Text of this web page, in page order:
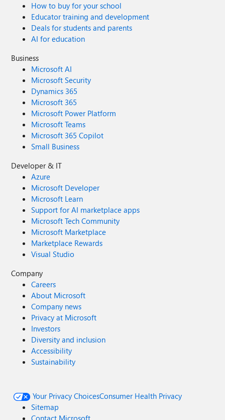
How to buy for your school
Educator training and development
Deals for students and parents
AI for education
Business
Microsoft AI
Microsoft Security
Dynamics 365
Microsoft 365
Microsoft Power Platform
Microsoft Teams
Microsoft 365 Copilot
Small Business
Developer & IT
Azure
Microsoft Developer
Microsoft Learn
Support for AI marketplace apps
Microsoft Tech Community
Microsoft Marketplace
Marketplace Rewards
Visual Studio
Company
Careers
About Microsoft
Company news
Privacy at Microsoft
Investors
Diversity and inclusion
Accessibility
Sustainability
Your Privacy ChoicesConsumer Health Privacy
Sitemap
Contact Microsoft